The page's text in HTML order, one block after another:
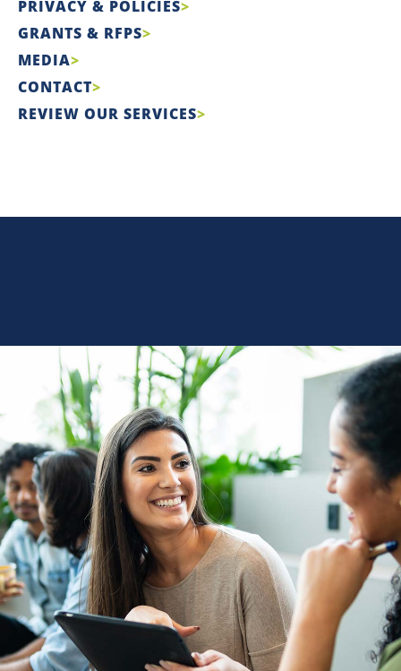
PRIVACY & POLICIES
GRANTS & RFPS
MEDIA
CONTACT
REVIEW OUR SERVICES